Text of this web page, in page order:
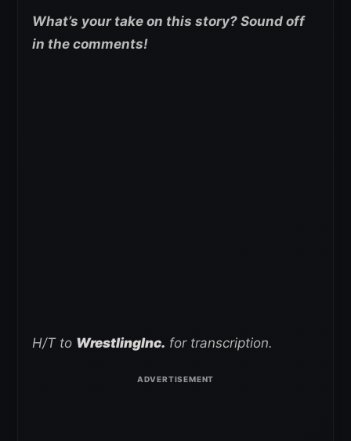
What’s your take on this story? Sound off
in the comments!
H/T to WrestlingInc. for transcription.